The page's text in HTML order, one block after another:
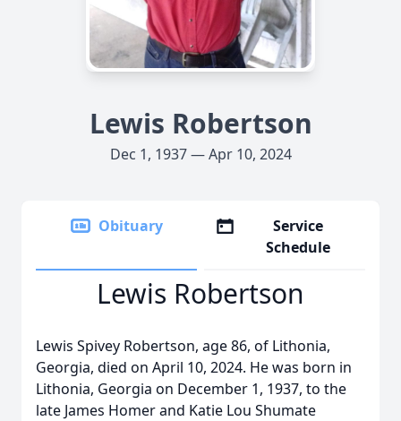
Lewis Robertson
Dec 1, 1937 — Apr 10, 2024
Obituary
Service
Schedule
Lewis Robertson
Lewis Spivey Robertson, age 86, of Lithonia,
Georgia, died on April 10, 2024. He was born in
Lithonia, Georgia on December 1, 1937, to the
late James Homer and Katie Lou Shumate